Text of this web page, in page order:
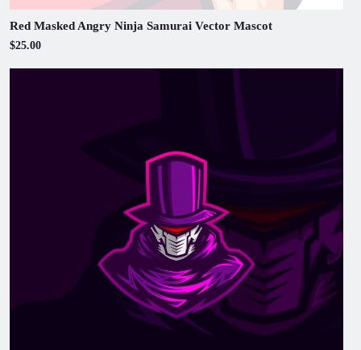
Red Masked Angry Ninja Samurai Vector Mascot
$25.00